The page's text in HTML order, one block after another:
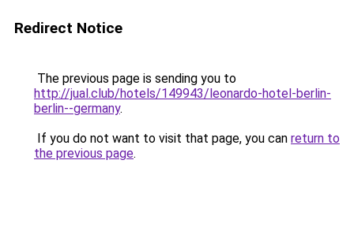
Redirect Notice
The previous page is sending you to
http://jual.club/hotels/149943/leonardo-hotel-berlin-
berlin--germany.
If you do not want to visit that page, you can return to
the previous page.